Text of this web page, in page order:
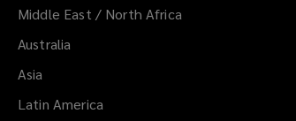
Middle East / North Africa
Australia
Asia
Latin America